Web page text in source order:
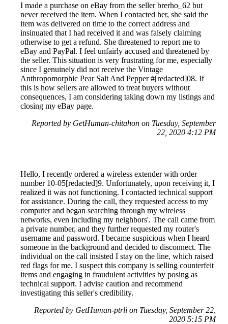
I made a purchase on eBay from the seller brerho_62 but
never received the item. When I contacted her, she said the
item was delivered on time to the correct address and
insinuated that I had received it and was falsely claiming
otherwise to get a refund. She threatened to report me to
eBay and PayPal. I feel unfairly accused and threatened by
the seller. This situation is very frustrating for me, especially
since I genuinely did not receive the Vintage
Anthropomorphic Pear Salt And Pepper #[redacted]08. If
this is how sellers are allowed to treat buyers without
consequences, I am considering taking down my listings and
closing my eBay page.
Reported by GetHuman-chitahon on Tuesday, September
22, 2020 4:12 PM
Hello, I recently ordered a wireless extender with order
number 10-05[redacted]9. Unfortunately, upon receiving it, I
realized it was not functioning. I contacted technical support
for assistance. During the call, they requested access to my
computer and began searching through my wireless
networks, even including my neighbors'. The call came from
a private number, and they further requested my router's
username and password. I became suspicious when I heard
someone in the background and decided to disconnect. The
individual on the call insisted I stay on the line, which raised
red flags for me. I suspect this company is selling counterfeit
items and engaging in fraudulent activities by posing as
technical support. I advise caution and recommend
investigating this seller's credibility.
Reported by GetHuman-ptrli on Tuesday, September 22,
2020 5:15 PM